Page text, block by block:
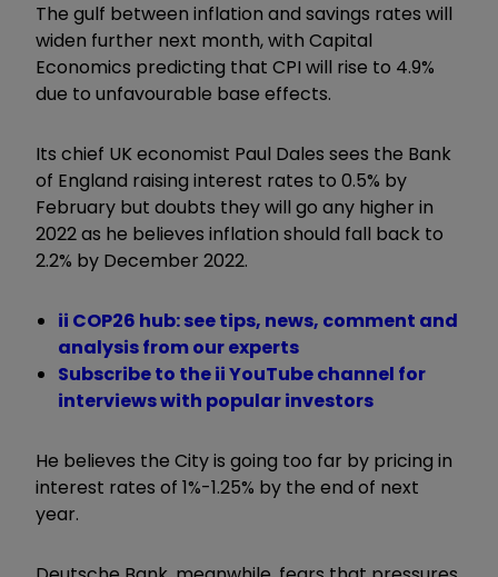
The gulf between inflation and savings rates will
widen further next month, with Capital
Economics predicting that CPI will rise to 4.9%
due to unfavourable base effects.
Its chief UK economist Paul Dales sees the Bank
of England raising interest rates to 0.5% by
February but doubts they will go any higher in
2022 as he believes inflation should fall back to
2.2% by December 2022.
ii COP26 hub: see tips, news, comment and
analysis from our experts
Subscribe to the ii YouTube channel for
interviews with popular investors
He believes the City is going too far by pricing in
interest rates of 1%-1.25% by the end of next
year.